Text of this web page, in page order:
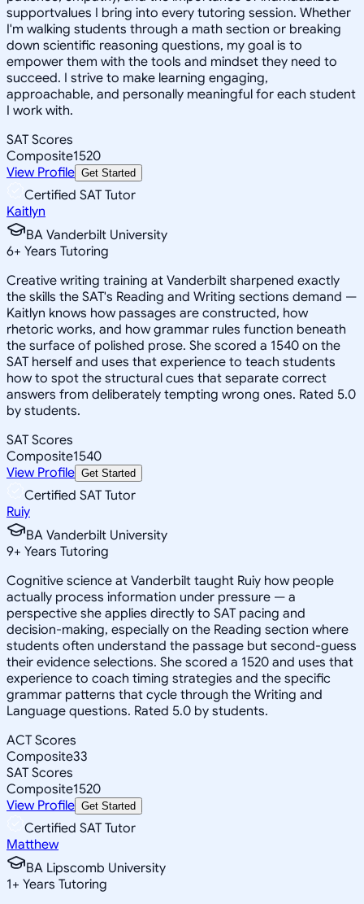
supportvalues I bring into every tutoring session. Whether
I'm walking students through a math section or breaking
down scientific reasoning questions, my goal is to
empower them with the tools and mindset they need to
succeed. I strive to make learning engaging,
approachable, and personally meaningful for each student
I work with.
SAT Scores
Composite1520
View Profile Get Started
Certified SAT Tutor
Kaitlyn
BA Vanderbilt University
6+ Years Tutoring
Creative writing training at Vanderbilt sharpened exactly
the skills the SAT's Reading and Writing sections demand —
Kaitlyn knows how passages are constructed, how
rhetoric works, and how grammar rules function beneath
the surface of polished prose. She scored a 1540 on the
SAT herself and uses that experience to teach students
how to spot the structural cues that separate correct
answers from deliberately tempting wrong ones. Rated 5.0
by students.
SAT Scores
Composite1540
View Profile Get Started
Certified SAT Tutor
Ruiy
BA Vanderbilt University
9+ Years Tutoring
Cognitive science at Vanderbilt taught Ruiy how people
actually process information under pressure — a
perspective she applies directly to SAT pacing and
decision-making, especially on the Reading section where
students often understand the passage but second-guess
their evidence selections. She scored a 1520 and uses that
experience to coach timing strategies and the specific
grammar patterns that cycle through the Writing and
Language questions. Rated 5.0 by students.
ACT Scores
Composite33
SAT Scores
Composite1520
View Profile Get Started
Certified SAT Tutor
Matthew
BA Lipscomb University
1+ Years Tutoring